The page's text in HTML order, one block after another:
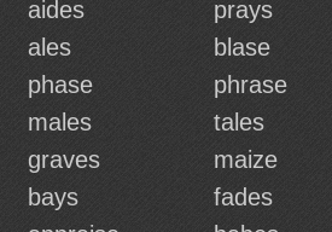
aides prays
ales blase
phase phrase
males tales
graves maize
bays fades